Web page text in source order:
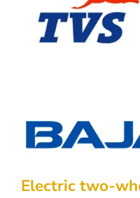
Electric two-